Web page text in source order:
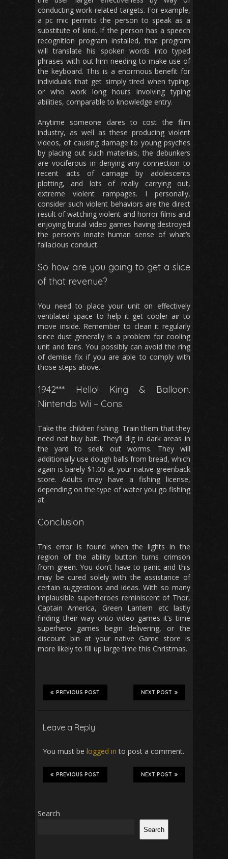
conducting work-related targets. For example,
a pc mic permits the person to speak as a
substitute of kind. If the person has a speech
recognition program installed, that program
will translate his spoken words into typed
phrases with out him needing to make use of
the keyboard. This is a enormous benefit for
individuals that get simply tired when typing,
or who work long hours involving typing
abilities, comparable to knowledge entry.
Anytime someone dares to cost the film
industry, as well as these producing violent
videos, of causing damage to young psyches
by placing out such materials, the debunkers
are vociferous in denying any connection to
recent acts of carnage by adolescents
plotting, and lots of really carrying out,
extreme violent rampages. I personally,
consider such violent behaviors are the direct
result of watching violent and horror films and
enjoying brutal video games having destroyed
the person’s innate human sense of what’s
fallacious conduct.
So how are you going to get a slice
of that revenue?
You need to place your unit on effectively
ventilated space to help it get cooler air to
move inside. Remember to clean it regularly
since dust generally is a problem for cooling
unit and fans. You possibly can avoid the ring
of demise fix if you are able to comply with
those steps above.
1942*** Hello! King & Balloon.
Nintendo Wii – Cons.
Take the children fishing. Train them that they
need not buy bait. They’ll dig in dark areas in
the yard to seek out worms. They will
additionally use dough balls from bread, which
again is barely $1.00 at your native greenback
store. Adults may have a fishing license,
depending on the type of water you go fishing
at.
Conclusion
This error is found when the lights in the
region of the ability button turns crimson
from green. You don’t have to panic and this
may be cured solely with the assistance of
certain suggestions and ideas. With so many
implausible superheroes reminiscent of Thor,
Captain America, Green Lantern etc lastly
finding their way onto video games it’s time
superhero games begin delivering, or the
discount bin at your native Game store is
more likely to fill up large time this Christmas.
NEXT POST
PREVIOUS POST
Leave a Reply
You must be logged in to post a comment.
NEXT POST
PREVIOUS POST
Search
Search